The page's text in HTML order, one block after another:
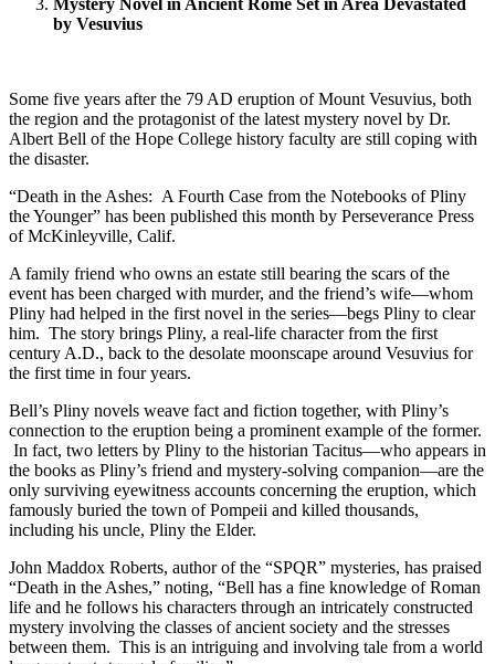
Mystery Novel in Ancient Rome Set in Area Devastated
by Vesuvius
Some five years after the 79 AD eruption of Mount Vesuvius, both
the region and the protagonist of the latest mystery novel by Dr.
Albert Bell of the Hope College history faculty are still coping with
the disaster.
“Death in the Ashes: A Fourth Case from the Notebooks of Pliny
the Younger” has been published this month by Perseverance Press
of McKinleyville, Calif.
A family friend who owns an estate still bearing the scars of the
event has been charged with murder, and the friend’s wife—whom
Pliny had helped in the first novel in the series—begs Pliny to clear
him. The story brings Pliny, a real-life character from the first
century A.D., back to the desolate moonscape around Vesuvius for
the first time in four years.
Bell’s Pliny novels weave fact and fiction together, with Pliny’s
connection to the eruption being a prominent example of the former.
In fact, two letters by Pliny to the historian Tacitus—who appears in
the books as Pliny’s friend and mystery-solving companion—are the
only surviving eyewitness accounts concerning the eruption, which
famously buried the town of Pompeii and killed thousands,
including his uncle, Pliny the Elder.
John Maddox Roberts, author of the “SPQR” mysteries, has praised
“Death in the Ashes,” noting, “Bell has a fine knowledge of Roman
life and he follows his characters through an intricately constructed
mystery involving the classes of ancient society and the stresses
between them. This is an intriguing and involving tale from a world